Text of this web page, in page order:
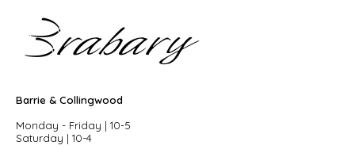
Barrie & Collingwood
Monday - Friday | 10-5
Saturday | 10-4